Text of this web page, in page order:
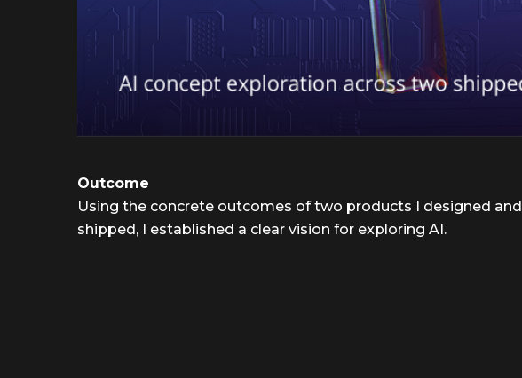
Outcome
Using the concrete outcomes of two products I designed and
shipped, I established a clear vision for exploring AI.